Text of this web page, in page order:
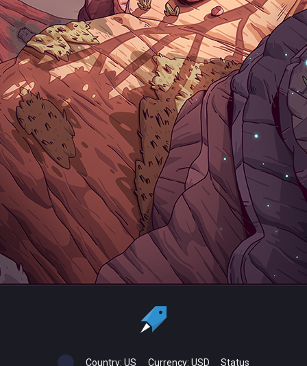
Country: US Currency: USD Status